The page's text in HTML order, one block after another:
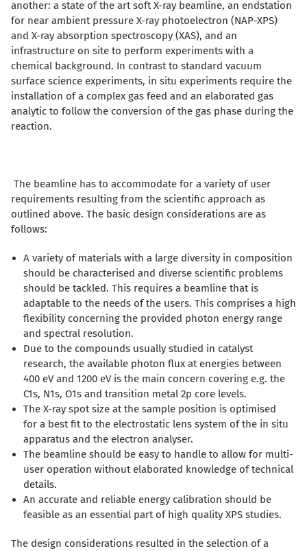
another: a state of the art soft X-ray beamline, an endstation
for near ambient pressure X-ray photoelectron (NAP-XPS)
and X-ray absorption spectroscopy (XAS), and an
infrastructure on site to perform experiments with a
chemical background. In contrast to standard vacuum
surface science experiments, in situ experiments require the
installation of a complex gas feed and an elaborated gas
analytic to follow the conversion of the gas phase during the
reaction.
The beamline has to accommodate for a variety of user
requirements resulting from the scientific approach as
outlined above. The basic design considerations are as
follows:
A variety of materials with a large diversity in composition
should be characterised and diverse scientific problems
should be tackled. This requires a beamline that is
adaptable to the needs of the users. This comprises a high
flexibility concerning the provided photon energy range
and spectral resolution.
Due to the compounds usually studied in catalyst
research, the available photon flux at energies between
400 eV and 1200 eV is the main concern covering e.g. the
C1s, N1s, O1s and transition metal 2p core levels.
The X-ray spot size at the sample position is optimised
for a best fit to the electrostatic lens system of the in situ
apparatus and the electron analyser.
The beamline should be easy to handle to allow for multi-
user operation without elaborated knowledge of technical
details.
An accurate and reliable energy calibration should be
feasible as an essential part of high quality XPS studies.
The design considerations resulted in the selection of a